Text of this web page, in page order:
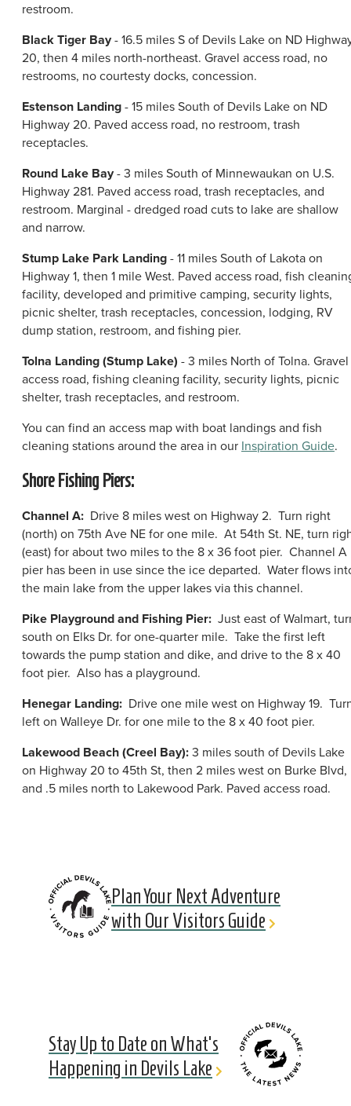
restroom.
Black Tiger Bay- 16.5 miles S of Devils Lake on ND
20, then 4 miles north-northeast. Gravel access road, no
restrooms, no courtesty docks, concession.
Estenson Landing- 15 miles South of Devils Lake on ND
Highway 20. Paved access road, no restroom, trash
receptacles.
Round Lake Bay- 3 miles South of Minnewaukan on U.S.
Highway 281. Paved access road, trash receptacles, and
restroom. Marginal - dredged road cuts to lake are shallow
and narrow.
Stump Lake Park Landing- 11 miles South of Lakota on
Highway 1, then 1 mile West. Paved access road, fish
facility, developed and primitive camping, security lights,
picnic shelter, trash receptacles, concession, lodging, RV
dump station, restroom, and fishing pier.
Tolna Landing (Stump Lake) - 3 miles North of Tolna. Gravel
access road, fishing cleaning facility, security lights, picnic
shelter, trash receptacles, and restroom.
You can find an access map with boat landings and fish
cleaning stations around the area in our Inspiration Guide.
Shore Fishing Piers:
Channel A: Drive 8 miles west on Highway 2. Turn right
(north) on 75th Ave NE for one mile. At 54th St. NE, turn
(east) for about two miles to the 8 x 36 foot pier. Channel A
pier has been in use since the ice departed. Water flows
the main lake from the upper lakes via this channel.
Pike Playground and Fishing Pier: Just east of Walmart,
south on Elks Dr. for one-quarter mile. Take the first left
towards the pump station and dike, and drive to the 8 x 40
foot pier. Also has a playground.
Henegar Landing: Drive one mile west on Highway 19.
left on Walleye Dr. for one mile to the 8 x 40 foot pier.
Lakewood Beach (Creel Bay):3 miles south of Devils Lake
on Highway 20 to 45th St, then 2 miles west on Burke Blvd,
and .5 miles north to Lakewood Park. Paved access road.
Plan Your Next Adventure
with Our Visitors Guide
Stay Up to Date on What's
Happening in Devils Lake